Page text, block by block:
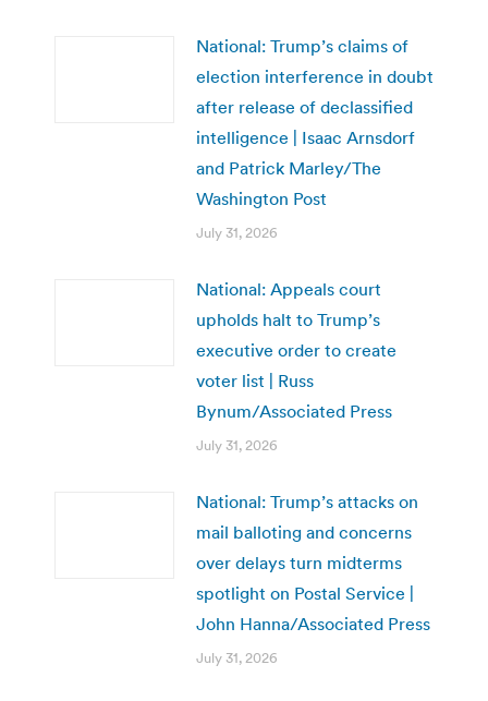
National: Trump’s claims of
election interference in doubt
after release of declassified
intelligence | Isaac Arnsdorf
and Patrick Marley/The
Washington Post
July 31, 2026
National: Appeals court
upholds halt to Trump’s
executive order to create
voter list | Russ
Bynum/Associated Press
July 31, 2026
National: Trump’s attacks on
mail balloting and concerns
over delays turn midterms
spotlight on Postal Service |
John Hanna/Associated Press
July 31, 2026